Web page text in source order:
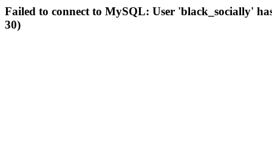
Failed to connect to MySQL: User 'black_socially'
30)